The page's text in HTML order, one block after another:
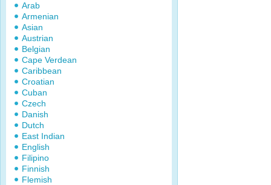
Arab
Armenian
Asian
Austrian
Belgian
Cape Verdean
Caribbean
Croatian
Cuban
Czech
Danish
Dutch
East Indian
English
Filipino
Finnish
Flemish